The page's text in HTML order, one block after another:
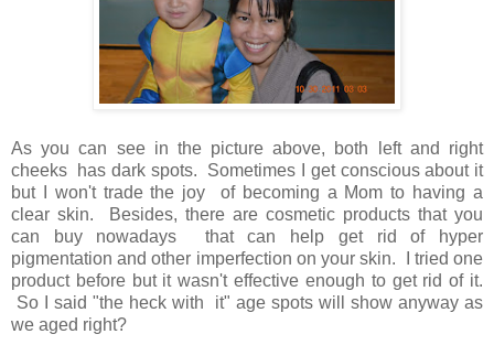
As you can see in the picture above, both left and right
cheeks has dark spots. Sometimes I get conscious about it
but I won't trade the joy of becoming a Mom to having a
clear skin. Besides, there are cosmetic products that you
can buy nowadays that can help get rid of hyper
pigmentation and other imperfection on your skin. I tried one
product before but it wasn't effective enough to get rid of it.
So I said "the heck with it" age spots will show anyway as
we aged right?